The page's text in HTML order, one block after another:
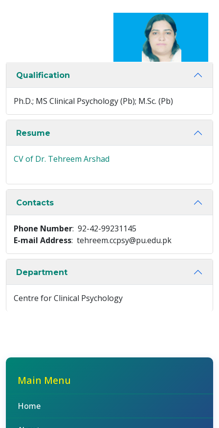
Qualification
Ph.D.; MS Clinical Psychology (Pb); M.Sc. (Pb)
Resume
CV of Dr. Tehreem Arshad
Contacts
Phone Number: 92-42-99231145
E-mail Address: tehreem.ccpsy@pu.edu.pk
Department
Centre for Clinical Psychology
Main Menu
Home